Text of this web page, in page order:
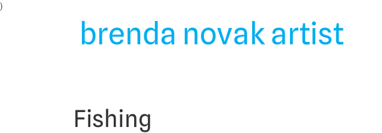
)
Skip
brenda novak artist
Fishing